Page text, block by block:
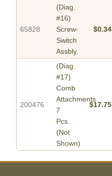
65828
(Diag.
#16)
Screw-
Switch
Assbly.
$0.34
200476
(Diag.
#17)
Comb
Attachments
7
Pcs.
(Not
Shown)
$17.75